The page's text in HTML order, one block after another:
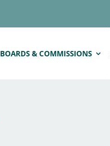
BOARDS & COMMISSIONS